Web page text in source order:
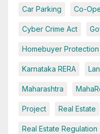
Car Parking Co-
Cyber Crime Act
Homebuyer Protection
Karnataka RERA
Maharashtra
Project Real Estate
Real Estate Regulation